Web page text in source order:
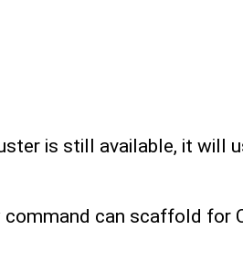
is still available, it will
can scaffold for